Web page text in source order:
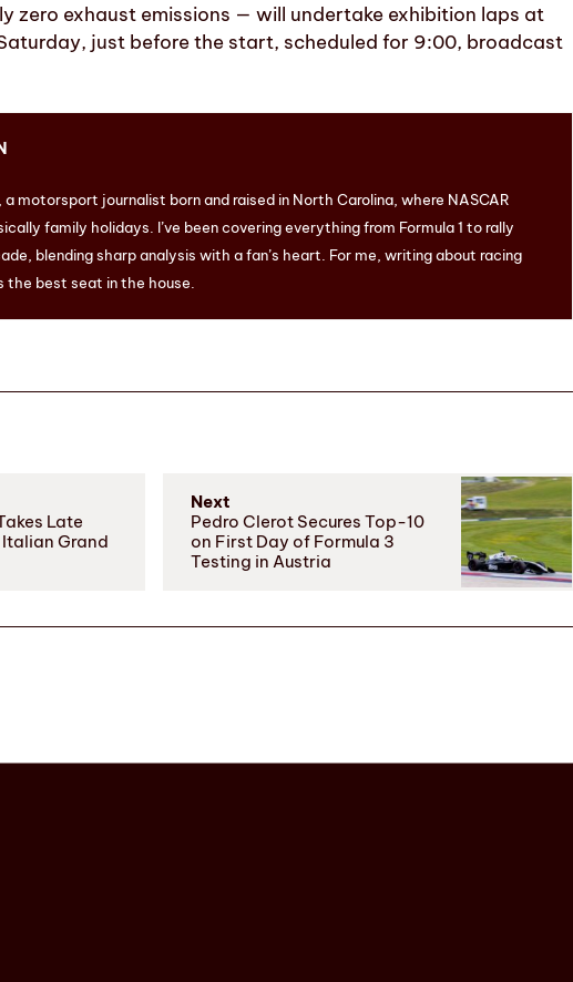
zero exhaust emissions — will undertake exhibition laps at
just before the start, scheduled for 9:00, broadcast
a motorsport journalist born and raised in North Carolina, where NASCAR
family holidays. I’ve been covering everything from Formula 1 to rally
blending sharp analysis with a fan’s heart. For me, writing about racing
the best seat in the house.
Late
Grand
Next
Pedro Clerot Secures Top-10
on First Day of Formula 3
Testing in Austria